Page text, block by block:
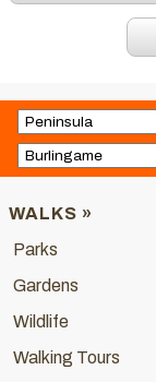
WALKS »
Parks
Gardens
Wildlife
Walking Tours